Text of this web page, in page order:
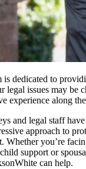
dedicated to
legal issues may be
experience along
and legal staff
approach to
Whether you’re
support or
can help.